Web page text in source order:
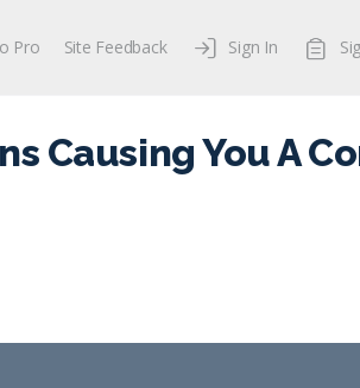
Pro Site Feedback Sign In
Causing You A